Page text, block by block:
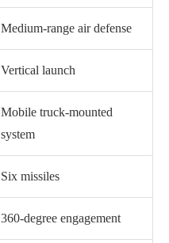
Medium-range air defense
Vertical launch
Mobile truck-mounted
system
Six missiles
360-degree engagement